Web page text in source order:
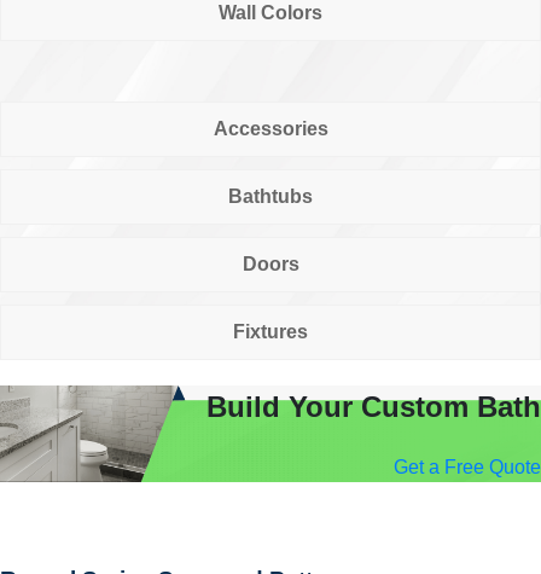
Wall Colors
Accessories
Bathtubs
Doors
Fixtures
Build Your Custom Bath
Get a Free Quote